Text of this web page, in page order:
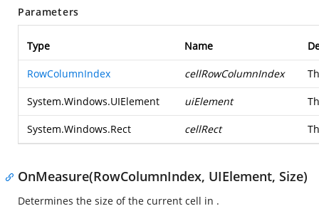
Parameters
Type Name
RowColumnIndex cellRowColumnIndex
System.Windows.UIElement uiElement
System.Windows.Rect cellRect
OnMeasure(RowColumnIndex, UIElement, Size)
Determines the size of the current cell in .